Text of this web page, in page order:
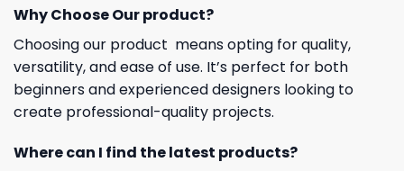
Why Choose Our product?
Choosing our product means opting for quality,
versatility, and ease of use. It’s perfect for both
beginners and experienced designers looking to
create professional-quality projects.
Where can I find the latest products?